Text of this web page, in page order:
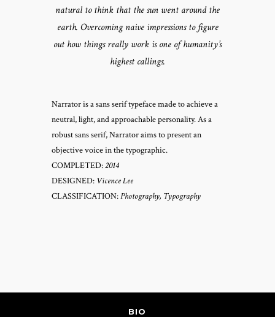
natural to think that the sun went around the
earth. Overcoming naive impressions to figure
out how things really work is one of humanity’s
highest callings.
Narrator is a sans serif typeface made to achieve a
neutral, light, and approachable personality. As a
robust sans serif, Narrator aims to present an
objective voice in the typographic.
COMPLETED:2014
DESIGNED: Vicence Lee
CLASSIFICATION:Photography, Typography
BIO